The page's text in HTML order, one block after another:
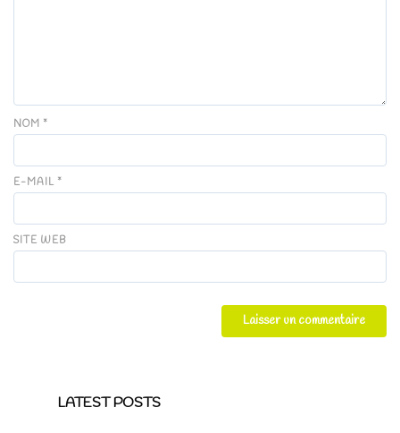
NOM *
E-MAIL *
SITE WEB
LATEST POSTS